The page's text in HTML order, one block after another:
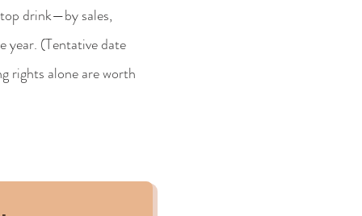
drink—by sales,
year. (Tentative date
rights alone are worth